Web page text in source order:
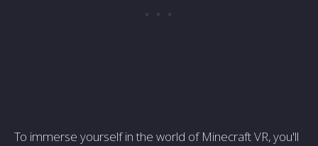
To immerse yourself in the world of Minecraft VR, you'll